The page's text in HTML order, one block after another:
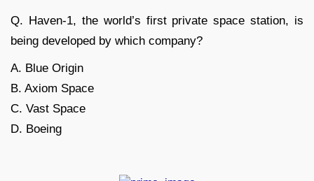
Q. Haven-1, the world’s first private space station, is
being developed by which company?
A. Blue Origin
B. Axiom Space
C. Vast Space
D. Boeing